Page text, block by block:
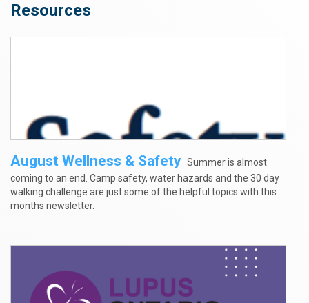
Resources
August Wellness & Safety Summer is almost
coming to an end. Camp safety, water hazards and the 30 day
walking challenge are just some of the helpful topics with this
months newsletter.